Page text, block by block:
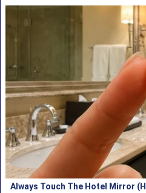
Always Touch The Hotel Mirror